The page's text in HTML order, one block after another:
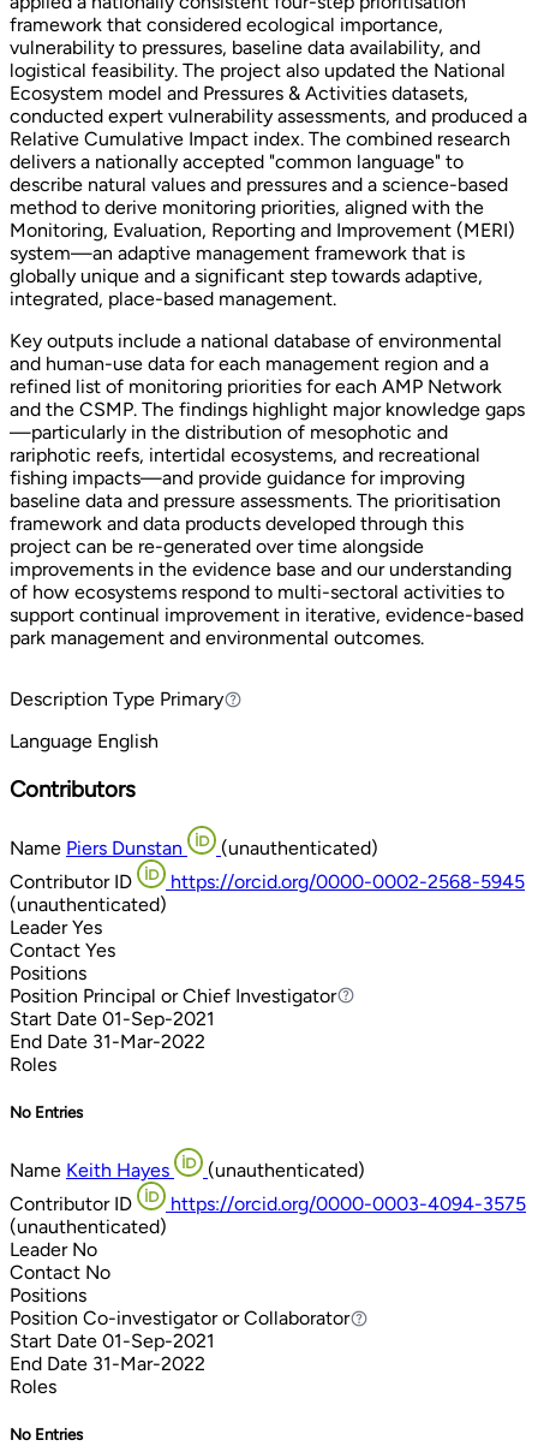
framework that considered ecological importance,
vulnerability to pressures, baseline data availability, and
logistical feasibility. The project also updated the National
Ecosystem model and Pressures & Activities datasets,
conducted expert vulnerability assessments, and produced a
Relative Cumulative Impact index. The combined research
delivers a nationally accepted "common language" to
describe natural values and pressures and a science-based
method to derive monitoring priorities, aligned with the
Monitoring, Evaluation, Reporting and Improvement (MERI)
system—an adaptive management framework that is
globally unique and a significant step towards adaptive,
integrated, place-based management.
Key outputs include a national database of environmental
and human-use data for each management region and a
refined list of monitoring priorities for each AMP Network
and the CSMP. The findings highlight major knowledge gaps
—particularly in the distribution of mesophotic and
rariphotic reefs, intertidal ecosystems, and recreational
fishing impacts—and provide guidance for improving
baseline data and pressure assessments. The prioritisation
framework and data products developed through this
project can be re-generated over time alongside
improvements in the evidence base and our understanding
of how ecosystems respond to multi-sectoral activities to
support continual improvement in iterative, evidence-based
park management and environmental outcomes.
Description Type PrimaryPrimary
Language English
Contributors
Name Piers Dunstan
(unauthenticated)
Contributor ID
https://orcid.org/0000-0002-2568-5945
(unauthenticated)
Leader Yes
Contact Yes
Positions
Position Principal or Chief Investigator
Principal or Chief Investigator
Start Date 01-Sep-2021
End Date 31-Mar-2022
Roles
No Entries
Name Keith Hayes
(unauthenticated)
Contributor ID
https://orcid.org/0000-0003-4094-3575
(unauthenticated)
Leader No
Contact No
Positions
Position Co-investigator or Collaborator
Co-investigator or Collaborator
Start Date 01-Sep-2021
End Date 31-Mar-2022
Roles
No Entries